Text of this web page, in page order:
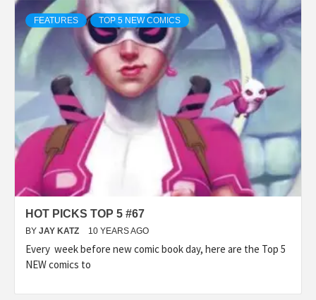
FEATURES TOP 5 NEW COMICS
HOT PICKS TOP 5 #67
BY JAY KATZ 10 YEARS AGO
Every week before new comic book day, here are the Top 5
NEW comics to